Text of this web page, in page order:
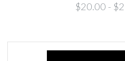
$20.00 -